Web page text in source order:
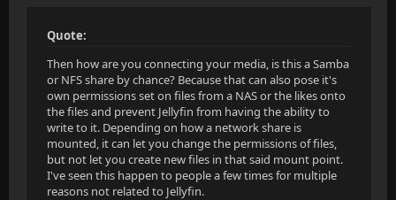
Quote:
Then how are you connecting your media, is this a Samba
or NFS share by chance? Because that can also pose it's
own permissions set on files from a NAS or the likes onto
the files and prevent Jellyfin from having the ability to
write to it. Depending on how a network share is
mounted, it can let you change the permissions of files,
but not let you create new files in that said mount point.
I've seen this happen to people a few times for multiple
reasons not related to Jellyfin.